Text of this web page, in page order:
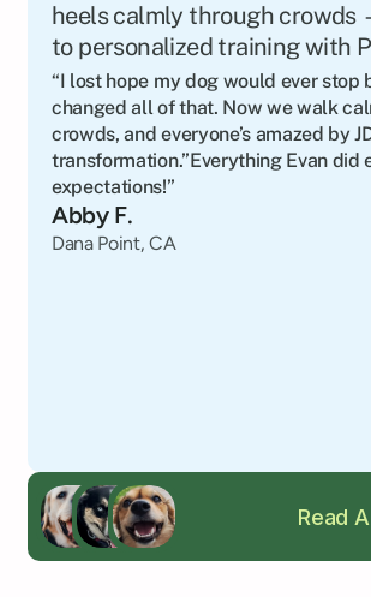
heels calmly through
to personalized training with
“I lost hope my dog would ever stop
changed all of that. Now we walk
crowds, and everyone’s amazed by
transformation.”Everything Evan did
expectations!”
Abby F.
Dana Point, CA
Read